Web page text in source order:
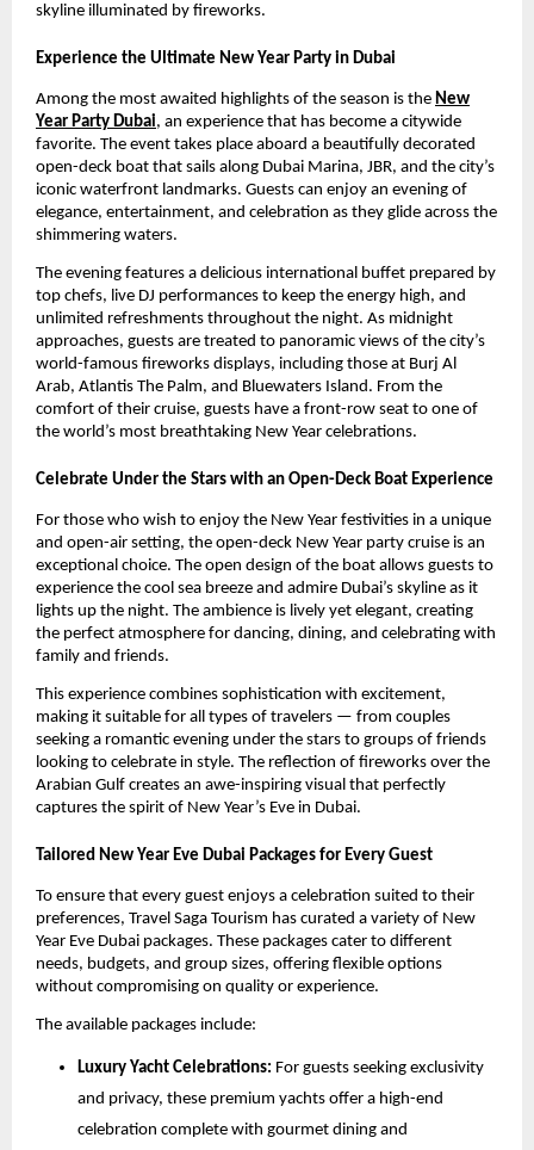
skyline illuminated by fireworks.
Experience the Ultimate New Year Party in Dubai
Among the most awaited highlights of the season is the New
Year Party Dubai, an experience that has become a citywide
favorite. The event takes place aboard a beautifully decorated
open-deck boat that sails along Dubai Marina, JBR, and the city’s
iconic waterfront landmarks. Guests can enjoy an evening of
elegance, entertainment, and celebration as they glide across the
shimmering waters.
The evening features a delicious international buffet prepared by
top chefs, live DJ performances to keep the energy high, and
unlimited refreshments throughout the night. As midnight
approaches, guests are treated to panoramic views of the city’s
world-famous fireworks displays, including those at Burj Al
Arab, Atlantis The Palm, and Bluewaters Island. From the
comfort of their cruise, guests have a front-row seat to one of
the world’s most breathtaking New Year celebrations.
Celebrate Under the Stars with an Open-Deck Boat Experience
For those who wish to enjoy the New Year festivities in a unique
and open-air setting, the open-deck New Year party cruise is an
exceptional choice. The open design of the boat allows guests to
experience the cool sea breeze and admire Dubai’s skyline as it
lights up the night. The ambience is lively yet elegant, creating
the perfect atmosphere for dancing, dining, and celebrating with
family and friends.
This experience combines sophistication with excitement,
making it suitable for all types of travelers — from couples
seeking a romantic evening under the stars to groups of friends
looking to celebrate in style. The reflection of fireworks over the
Arabian Gulf creates an awe-inspiring visual that perfectly
captures the spirit of New Year’s Eve in Dubai.
Tailored New Year Eve Dubai Packages for Every Guest
To ensure that every guest enjoys a celebration suited to their
preferences, Travel Saga Tourism has curated a variety of New
Year Eve Dubai packages. These packages cater to different
needs, budgets, and group sizes, offering flexible options
without compromising on quality or experience.
The available packages include:
Luxury Yacht Celebrations: For guests seeking exclusivity
and privacy, these premium yachts offer a high-end
celebration complete with gourmet dining and